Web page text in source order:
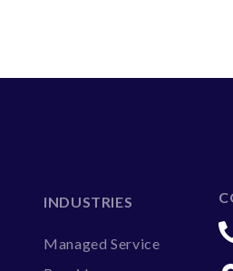
INDUSTRIES
Managed Service